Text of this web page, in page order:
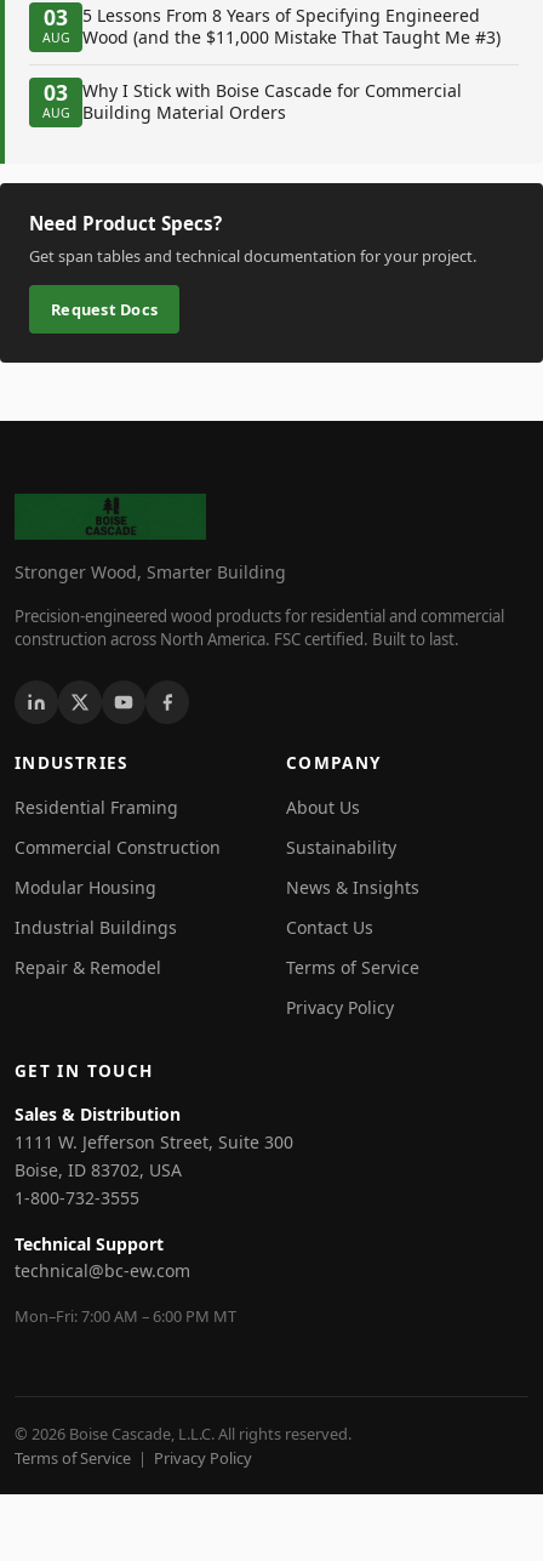
03
AUG
5 Lessons From 8 Years of Specifying Engineered
Wood (and the $11,000 Mistake That Taught Me #3)
03
AUG
Why I Stick with Boise Cascade for Commercial
Building Material Orders
Need Product Specs?
Get span tables and technical documentation for your project.
Request Docs
Stronger Wood, Smarter Building
Precision-engineered wood products for residential and commercial
construction across North America. FSC certified. Built to last.
INDUSTRIES
Residential Framing
Commercial Construction
Modular Housing
Industrial Buildings
Repair & Remodel
COMPANY
About Us
Sustainability
News & Insights
Contact Us
Terms of Service
Privacy Policy
GET IN TOUCH
Sales & Distribution
1111 W. Jefferson Street, Suite 300
Boise, ID 83702, USA
1-800-732-3555
Technical Support
technical@bc-ew.com
Mon–Fri: 7:00 AM – 6:00 PM MT
© 2026 Boise Cascade, L.L.C. All rights reserved.
Terms of Service | Privacy Policy